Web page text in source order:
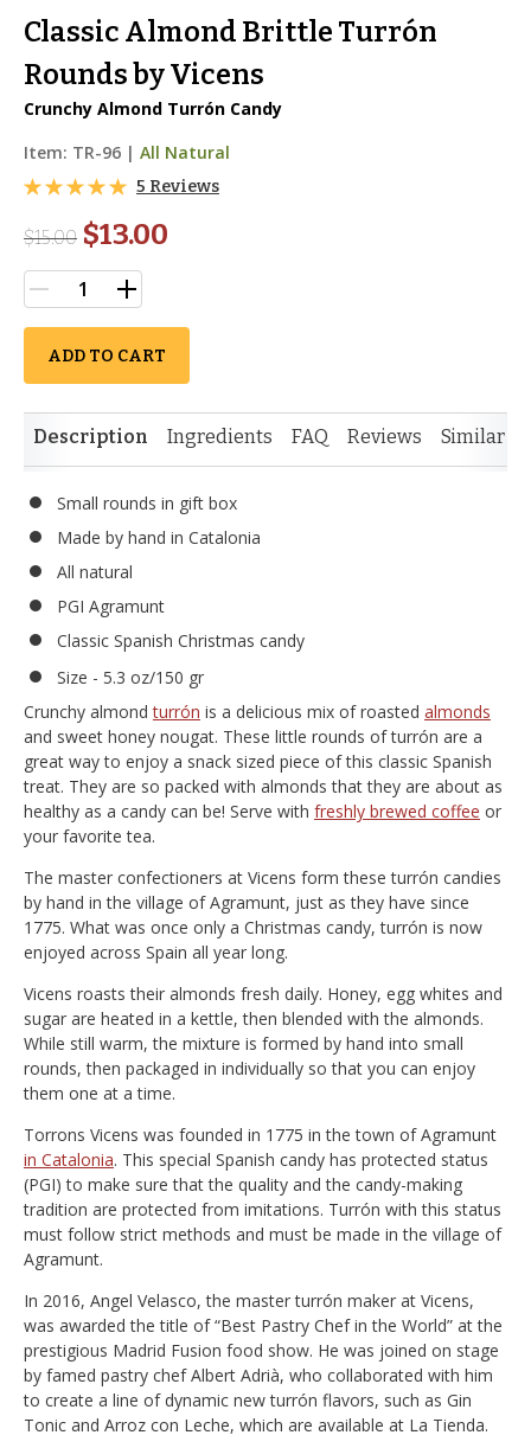
Classic Almond Brittle Turrón
Rounds by Vicens
Crunchy Almond Turrón Candy
Item: TR-96 | All Natural
5 Reviews
$15.00 $13.00
ADD TO CART
Description Ingredients FAQ Reviews Similar
Small rounds in gift box
Made by hand in Catalonia
All natural
PGI Agramunt
Classic Spanish Christmas candy
Size - 5.3 oz/150 gr
Crunchy almondturrón is a delicious mix of roasted almonds
and sweet honey nougat. These little rounds of turrón are a
great way to enjoy a snack sized piece of this classic Spanish
treat. They are so packed with almonds that they are about as
healthy as a candy can be! Serve with freshly brewed coffee or
your favorite tea.
The master confectioners at Vicens form these turrón candies
by hand in the village of Agramunt, just as they have since
1775. What was once only a Christmas candy, turrón is now
enjoyed across Spain all year long.
Vicens roasts their almonds fresh daily. Honey, egg whites and
sugar are heated in a kettle, then blended with the almonds.
While still warm, the mixture is formed by hand into small
rounds, then packaged in individually so that you can enjoy
them one at a time.
Torrons Vicens was founded in 1775 in the town of Agramunt
in Catalonia. This special Spanish candy has protected status
(PGI) to make sure that the quality and the candy-making
tradition are protected from imitations. Turrón with this status
must follow strict methods and must be made in the village of
Agramunt.
In 2016, Angel Velasco, the master turrón maker at Vicens,
was awarded the title of “Best Pastry Chef in the World” at the
prestigious Madrid Fusion food show. He was joined on stage
by famed pastry chef Albert Adrià, who collaborated with him
to create a line of dynamic new turrón flavors, such as Gin
Tonic and Arroz con Leche, which are available at La Tienda.